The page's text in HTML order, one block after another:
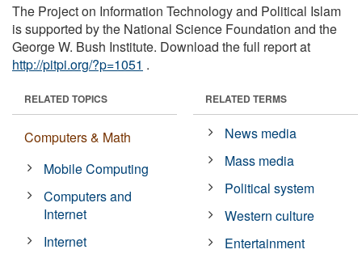
The Project on Information Technology and Political Islam
is supported by the National Science Foundation and the
George W. Bush Institute. Download the full report at
http://pitpi.org/?p=1051 .
RELATED TOPICS
Computers & Math
Mobile Computing
Computers and
Internet
Internet
RELATED TERMS
News media
Mass media
Political system
Western culture
Entertainment